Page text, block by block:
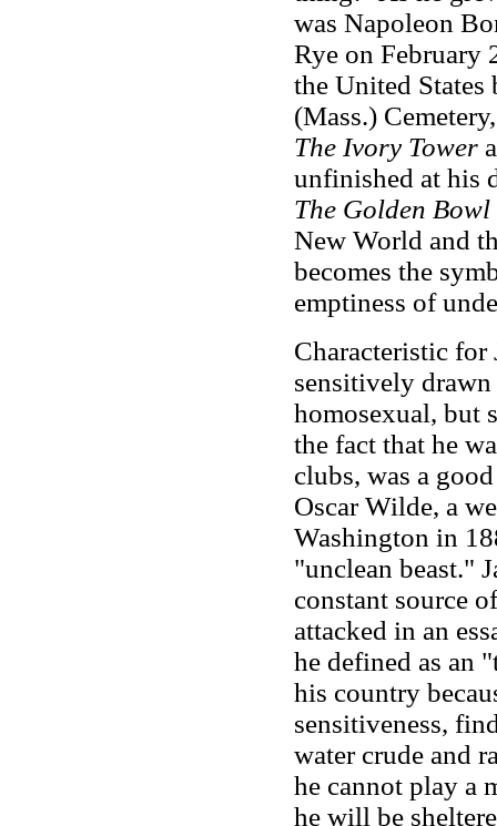
was Napoleon
Rye on February
the United States
(Mass.)
The Ivory Tower
unfinished at his
The Golden Bowl
New World and
becomes the
emptiness of
Characteristic for
sensitively drawn
homosexual, but
the fact that he
clubs, was a
Oscar Wilde, a
Washington in
"unclean beast."
constant source
attacked in an
he defined as an
his country
sensitiveness,
water crude and
he cannot play a
he will be